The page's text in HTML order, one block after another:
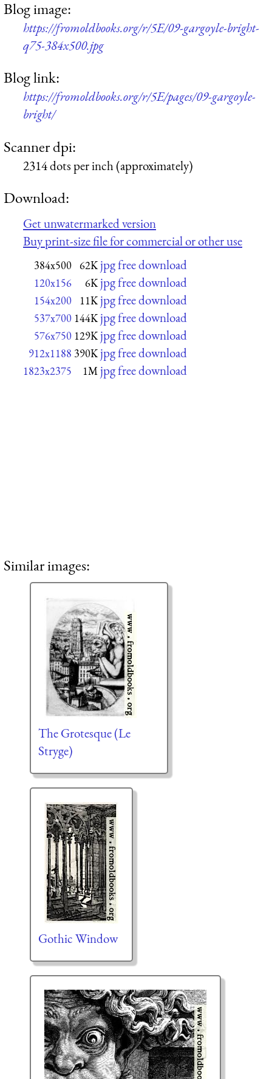
Blog image:
https://fromoldbooks.org/r/5E/09-gargoyle-bright-
q75-384x500.jpg
Blog link:
https://fromoldbooks.org/r/5E/pages/09-gargoyle-
bright/
Scanner dpi:
2314 dots per inch (approximately)
Download:
Get unwatermarked version
Buy print-size file for commercial or other use
384x500 62K jpg free download
120x156 6K jpg free download
154x200 11K jpg free download
537x700 144K jpg free download
576x750 129K jpg free download
912x1188 390K jpg free download
1823x2375 1M jpg free download
Similar images:
The Grotesque (Le
Stryge)
Gothic Window